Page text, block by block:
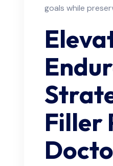
goals while
Filler